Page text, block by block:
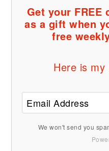
Get your
as a gift when
free
Here is my
We won't send you